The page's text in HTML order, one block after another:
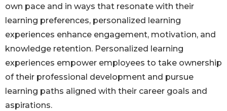
own pace and in ways that resonate with their
learning preferences, personalized learning
experiences enhance engagement, motivation, and
knowledge retention. Personalized learning
experiences empower employees to take ownership
of their professional development and pursue
learning paths aligned with their career goals and
aspirations.